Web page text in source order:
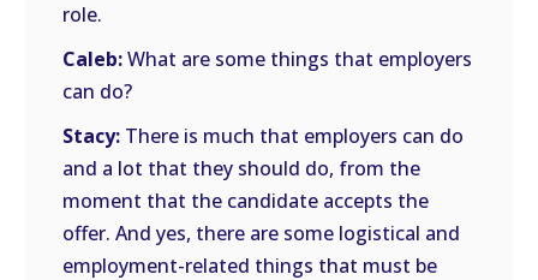
role.
Caleb:What are some things that employers
can do?
Stacy: There is much that employers can do
and a lot that they should do, from the
moment that the candidate accepts the
offer. And yes, there are some logistical and
employment-related things that must be